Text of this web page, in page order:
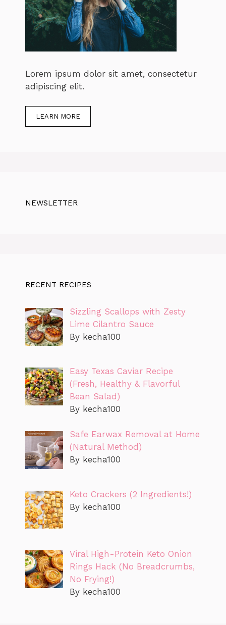
Lorem ipsum dolor sit amet, consectetur
adipiscing elit.
LEARN MORE
NEWSLETTER
RECENT RECIPES
Sizzling Scallops with Zesty
Lime Cilantro Sauce
By kecha100
Easy Texas Caviar Recipe
(Fresh, Healthy & Flavorful
Bean Salad)
By kecha100
Safe Earwax Removal at Home
(Natural Method)
By kecha100
Keto Crackers (2 Ingredients!)
By kecha100
Viral High-Protein Keto Onion
Rings Hack (No Breadcrumbs,
No Frying!)
By kecha100